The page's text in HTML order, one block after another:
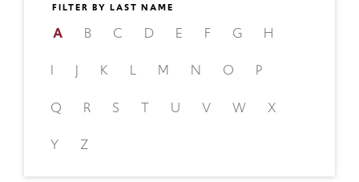
FILTER BY LAST NAME
A B C D E F G
H
I
J K L M N O
P
Q
R S T U V W
X
Y
Z